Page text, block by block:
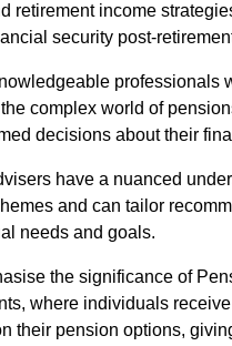
retirement income
security post-
professionals
complex world of
decisions about their
have a nuanced
and can tailor
needs and goals.
the significance of
where individuals receive
their pension options,